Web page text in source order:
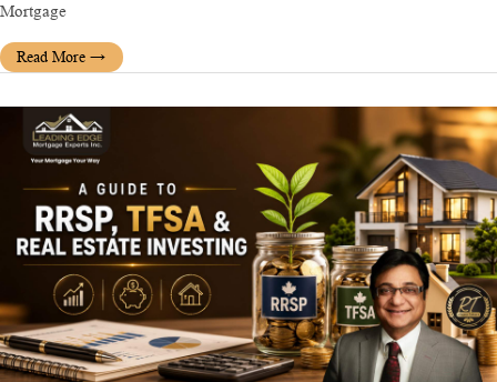
Mortgage
Read More →